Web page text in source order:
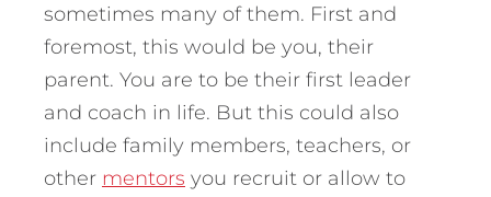
sometimes many of them. First and
foremost, this would be you, their
parent. You are to be their first leader
and coach in life. But this could also
include family members, teachers, or
other mentors you recruit or allow to